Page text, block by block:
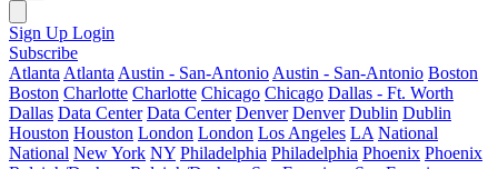
Sign Up Login
Subscribe
Atlanta Atlanta Austin - San-Antonio Austin - San-Antonio Boston
Boston Charlotte Charlotte Chicago Chicago Dallas - Ft. Worth
Dallas Data Center Data Center Denver Denver Dublin Dublin
Houston Houston London London Los Angeles LA National
National New York NY Philadelphia Philadelphia Phoenix Phoenix